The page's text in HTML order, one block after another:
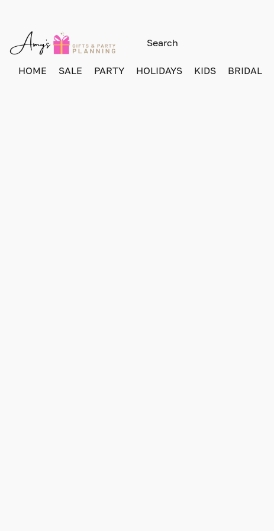
HOME SALE PARTY HOLIDAYS KIDS BRIDAL